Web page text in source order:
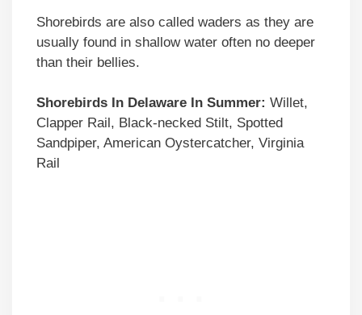
Shorebirds are also called waders as they are
usually found in shallow water often no deeper
than their bellies.
Shorebirds In Delaware In Summer: Willet,
Clapper Rail, Black-necked Stilt, Spotted
Sandpiper, American Oystercatcher, Virginia
Rail